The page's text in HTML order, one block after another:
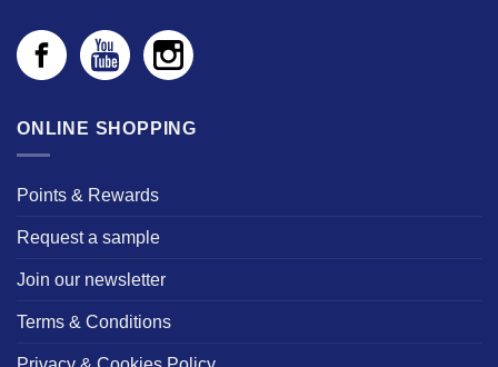
ONLINE SHOPPING
Points & Rewards
Request a sample
Join our newsletter
Terms & Conditions